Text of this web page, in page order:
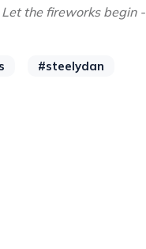
the fireworks begin -
#steelydan